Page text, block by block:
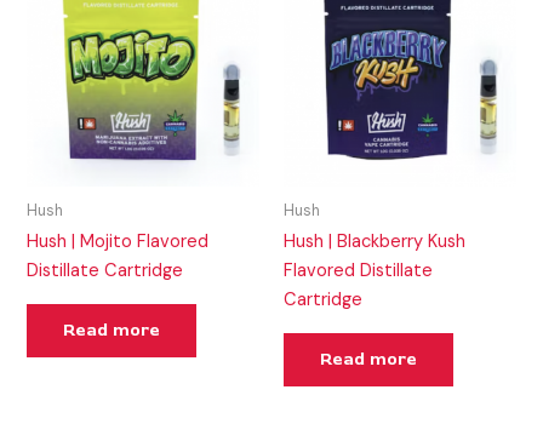
Hush
Hush | Mojito Flavored
Distillate Cartridge
Read more
Hush
Hush | Blackberry Kush
Flavored Distillate
Cartridge
Read more